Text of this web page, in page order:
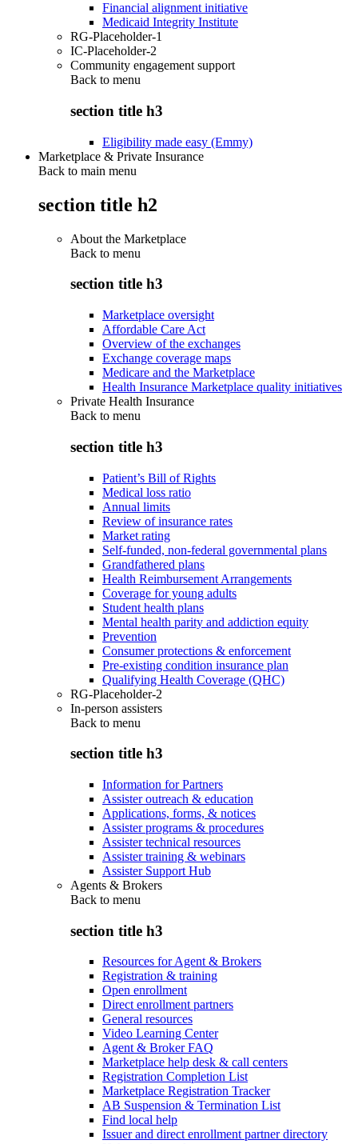
Financial alignment initiative
Medicaid Integrity Institute
RG-Placeholder-1
IC-Placeholder-2
Community engagement support
Back to menu
section title h3
Eligibility made easy (Emmy)
Marketplace & Private Insurance
Back to main menu
section title h2
About the Marketplace
Back to menu
section title h3
Marketplace oversight
Affordable Care Act
Overview of the exchanges
Exchange coverage maps
Medicare and the Marketplace
Health Insurance Marketplace quality initiatives
Private Health Insurance
Back to menu
section title h3
Patient’s Bill of Rights
Medical loss ratio
Annual limits
Review of insurance rates
Market rating
Self-funded, non-federal governmental plans
Grandfathered plans
Health Reimbursement Arrangements
Coverage for young adults
Student health plans
Mental health parity and addiction equity
Prevention
Consumer protections & enforcement
Pre-existing condition insurance plan
Qualifying Health Coverage (QHC)
RG-Placeholder-2
In-person assisters
Back to menu
section title h3
Information for Partners
Assister outreach & education
Applications, forms, & notices
Assister programs & procedures
Assister technical resources
Assister training & webinars
Assister Support Hub
Agents & Brokers
Back to menu
section title h3
Resources for Agent & Brokers
Registration & training
Open enrollment
Direct enrollment partners
General resources
Video Learning Center
Agent & Broker FAQ
Marketplace help desk & call centers
Registration Completion List
Marketplace Registration Tracker
AB Suspension & Termination List
Find local help
Issuer and direct enrollment partner directory